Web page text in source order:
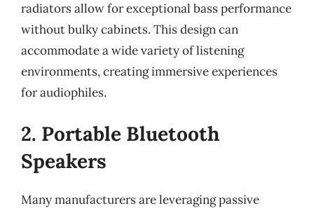
radiators allow for exceptional bass performance
without bulky cabinets. This design can
accommodate a wide variety of listening
environments, creating immersive experiences
for audiophiles.
2. Portable Bluetooth
Speakers
Many manufacturers are leveraging passive